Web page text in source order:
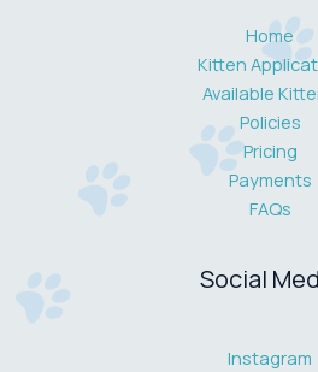
Home
Kitten
Available
Policies
Pricing
Payments
FAQs
Social
Instagram